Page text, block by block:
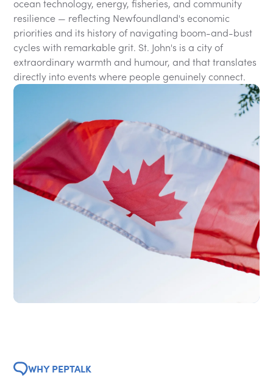
ocean technology, energy, fisheries, and community
resilience — reflecting Newfoundland's economic
priorities and its history of navigating boom-and-bust
cycles with remarkable grit. St. John's is a city of
extraordinary warmth and humour, and that translates
directly into events where people genuinely connect.
WHY PEPTALK